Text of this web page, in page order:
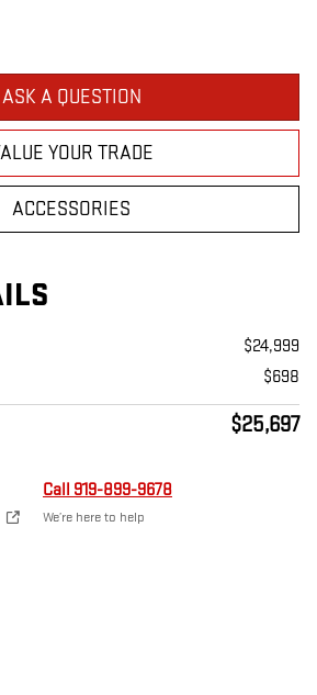
ASK A QUESTION
YOUR TRADE
ACCESSORIES
$24,999
$698
$25,697
Call 919-899-9678
We’re here to help